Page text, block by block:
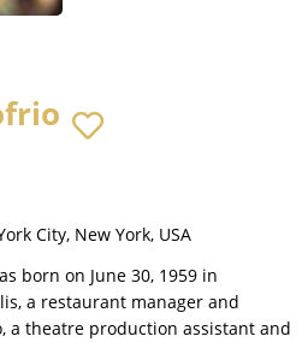
City, New York, USA
born on June 30, 1959 in
a restaurant manager and
a theatre production assistant and